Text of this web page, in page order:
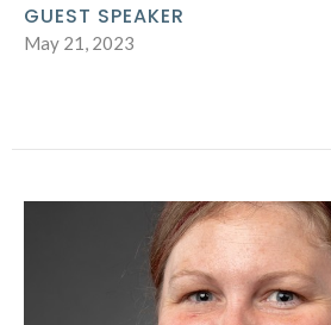
GUEST SPEAKER
May 21, 2023